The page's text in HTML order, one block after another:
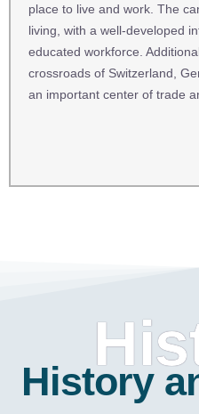
place to live and work. The
living, with a well-developed
educated workforce.
crossroads of Switzerland,
an important center of trade
History